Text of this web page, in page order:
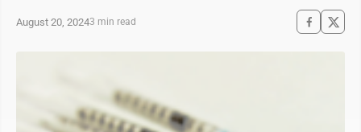
August 20, 20243 min read